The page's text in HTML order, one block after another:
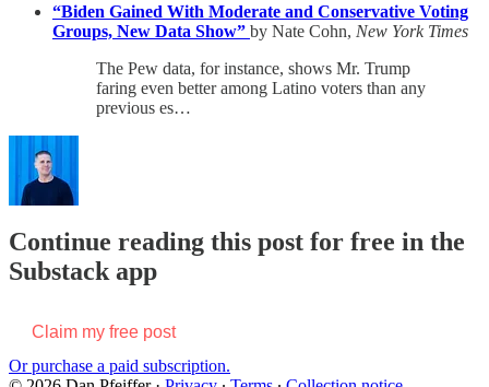
“Biden Gained With Moderate and Conservative Voting
Groups, New Data Show” by Nate Cohn, New York Times
The Pew data, for instance, shows Mr. Trump
faring even better among Latino voters than any
previous es…
Continue reading this post for free in the
Substack app
Claim my free post
Or purchase a paid subscription.